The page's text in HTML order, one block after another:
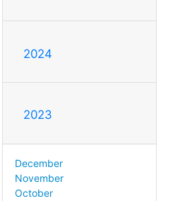
2024
2023
December
November
October